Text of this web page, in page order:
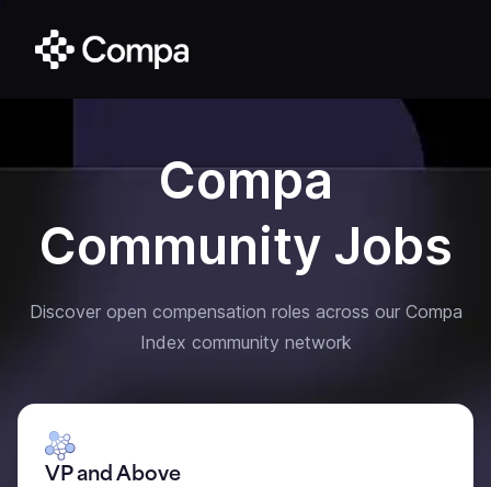
Compa
Community Jobs
Discover open compensation roles across our Compa
Index community network
VP and Above